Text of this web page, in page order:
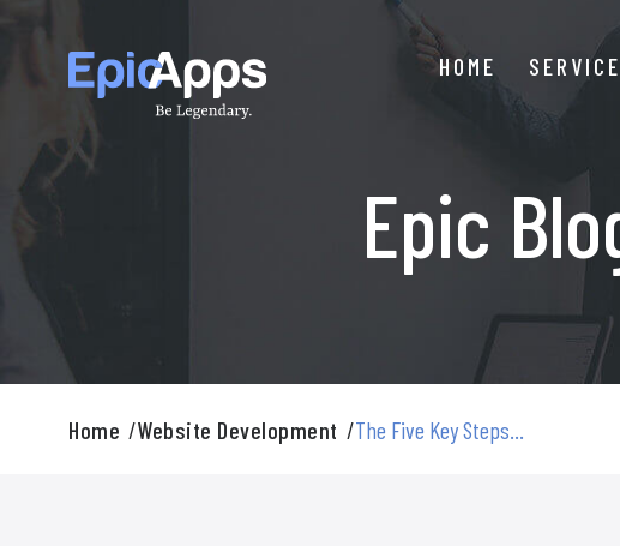
content
HOME
Epic
Home /Website Development /The Five Key Steps...